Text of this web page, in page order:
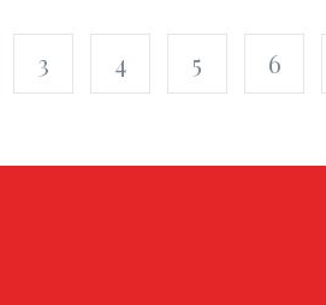
3 4 5 6